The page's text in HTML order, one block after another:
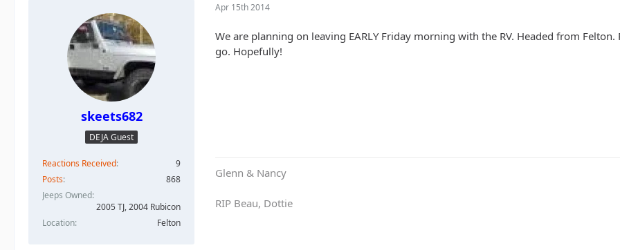
skeets682
DEJA Guest
Reactions Received
9
Posts
868
Jeeps Owned
2005 TJ, 2004 Rubicon
Location
Felton
Apr 15th 2014
We are planning on leaving EARLY Friday morning with the RV. Headed from
go. Hopefully!
Glenn & Nancy
RIP Beau, Dottie